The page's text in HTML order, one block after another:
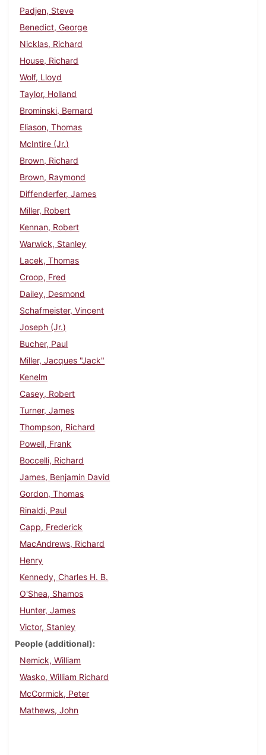
Padjen, Steve
Benedict, George
Nicklas, Richard
House, Richard
Wolf, Lloyd
Taylor, Holland
Brominski, Bernard
Eliason, Thomas
McIntire (Jr.)
Brown, Richard
Brown, Raymond
Diffenderfer, James
Miller, Robert
Kennan, Robert
Warwick, Stanley
Lacek, Thomas
Croop, Fred
Dailey, Desmond
Schafmeister, Vincent
Joseph (Jr.)
Bucher, Paul
Miller, Jacques "Jack"
Kenelm
Casey, Robert
Turner, James
Thompson, Richard
Powell, Frank
Boccelli, Richard
James, Benjamin David
Gordon, Thomas
Rinaldi, Paul
Capp, Frederick
MacAndrews, Richard
Henry
Kennedy, Charles H. B.
O'Shea, Shamos
Hunter, James
Victor, Stanley
People (additional)
Nemick, William
Wasko, William Richard
McCormick, Peter
Mathews, John